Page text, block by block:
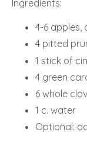
Ingredients:
4-6
4 pitted
1 stick of
4 green
6 whole
1 c. water
Optional: